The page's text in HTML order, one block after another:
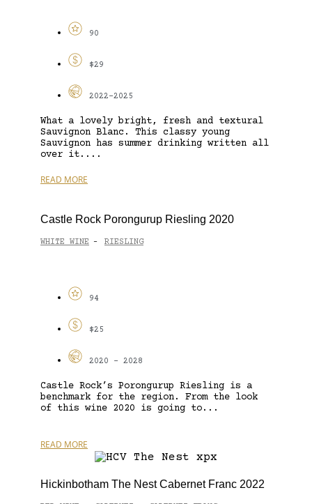
90
$29
2022-2025
What a lovely bright, fresh and textural
Sauvignon Blanc. This classy young
Sauvignon has summer drinking written all
over it....
READ MORE
Castle Rock Porongurup Riesling 2020
WHITE WINE - RIESLING
94
$25
2020 - 2028
Castle Rock’s Porongurup Riesling is a
benchmark for the region. From the look
of this wine 2020 is going to...
READ MORE
Hickinbotham The Nest Cabernet Franc 2022